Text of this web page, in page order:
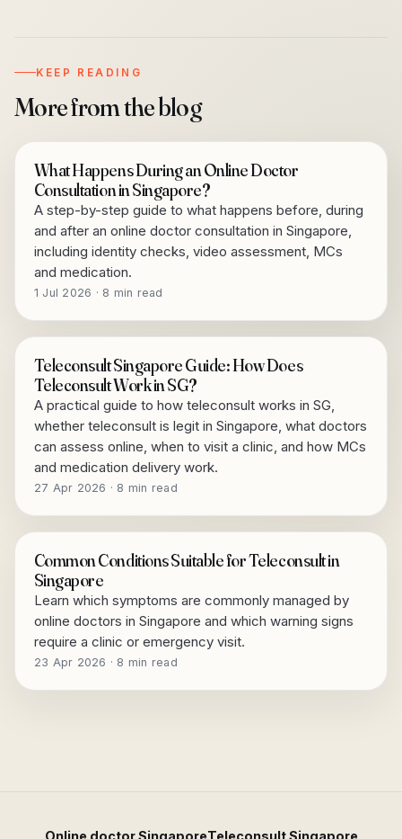
KEEP READING
More from the blog
What Happens During an Online Doctor
Consultation in Singapore?
A step-by-step guide to what happens before, during
and after an online doctor consultation in Singapore,
including identity checks, video assessment, MCs
and medication.
1 Jul 2026 · 8 min read
Teleconsult Singapore Guide: How Does
Teleconsult Work in SG?
A practical guide to how teleconsult works in SG,
whether teleconsult is legit in Singapore, what doctors
can assess online, when to visit a clinic, and how MCs
and medication delivery work.
27 Apr 2026 · 8 min read
Common Conditions Suitable for Teleconsult in
Singapore
Learn which symptoms are commonly managed by
online doctors in Singapore and which warning signs
require a clinic or emergency visit.
23 Apr 2026 · 8 min read
Online doctor SingaporeTeleconsult Singapore